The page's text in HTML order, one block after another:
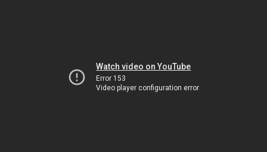
Watch video on YouTube
Error 153
Video player configuration error